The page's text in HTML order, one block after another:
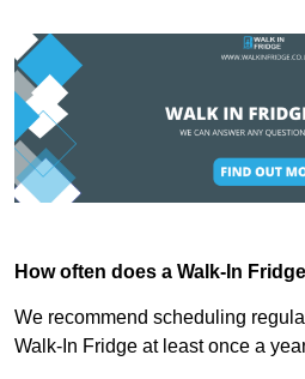
How often does a Walk-In
We recommend scheduling
Walk-In Fridge at least once a